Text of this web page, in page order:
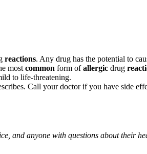
reactions. Any drug has the potential to
most common form ofallergic drug
to life-threatening.
Call your doctor if you have side
and anyone with questions about their